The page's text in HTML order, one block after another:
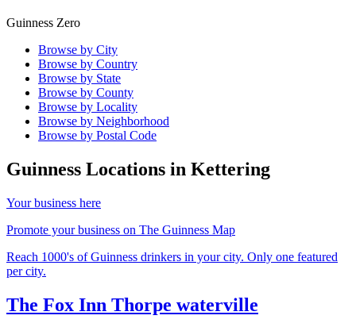
Guinness Zero
Browse by City
Browse by Country
Browse by State
Browse by County
Browse by Locality
Browse by Neighborhood
Browse by Postal Code
Guinness Locations in Kettering
Your business here
Promote your business on The Guinness Map
Reach 1000's of Guinness drinkers in your city. Only one featured
per city.
The Fox Inn Thorpe waterville